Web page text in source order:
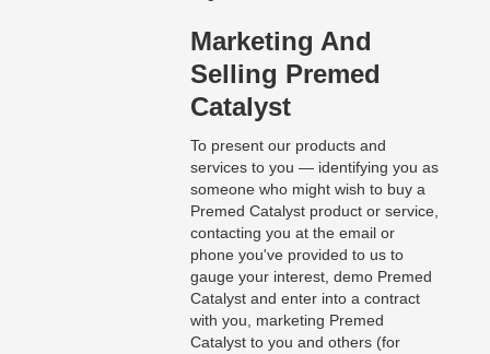
Marketing And
Selling Premed
Catalyst
To present our products and
services to you — identifying you as
someone who might wish to buy a
Premed Catalyst product or service,
contacting you at the email or
phone you've provided to us to
gauge your interest, demo Premed
Catalyst and enter into a contract
with you, marketing Premed
Catalyst to you and others (for